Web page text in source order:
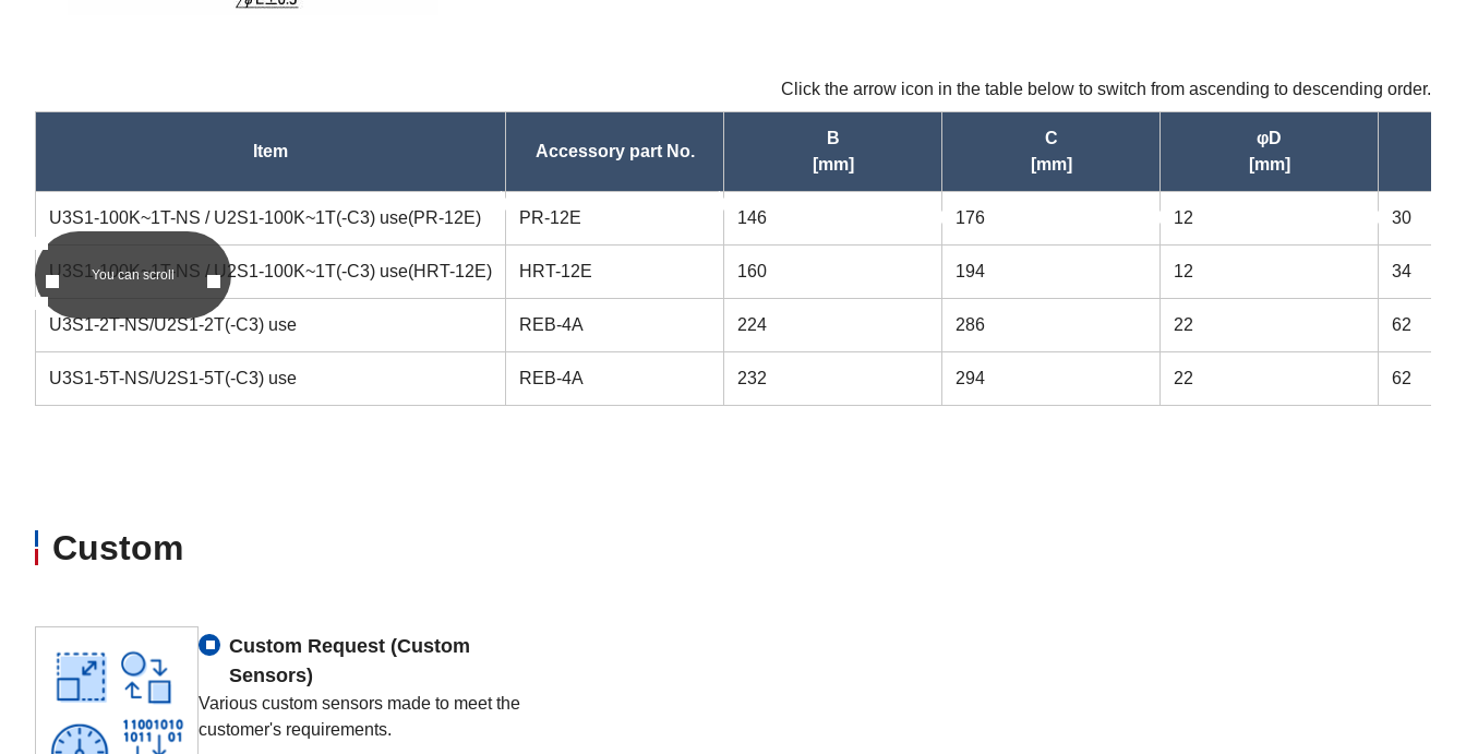
Click the arrow icon in the table below to switch from ascending to descending order.
You can scroll
Item Accessory part No.
B
[mm]
C
[mm]
φD
[mm]
U3S1-100K~1T-NS / U2S1-100K~1T(-C3) use(PR-12E) PR-12E 146 176 12 30
U3S1-100K~1T-NS / U2S1-100K~1T(-C3) use(HRT-12E) HRT-12E 160 194 12 34
U3S1-2T-NS/U2S1-2T(-C3) use REB-4A 224 286 22 62
U3S1-5T-NS/U2S1-5T(-C3) use REB-4A 232 294 22 62
Custom
Custom Request (Custom
Sensors)
Various custom sensors made to meet the
customer's requirements.